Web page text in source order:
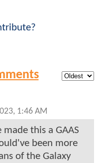
1:46 AM
this a GAAS
been more
of the Galaxy